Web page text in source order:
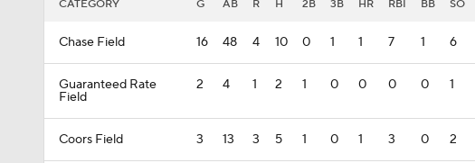
CATEGORY G AB R H 2B 3B HR RBI BB SO
Chase Field 16 48 4 10 0 1 1 7 1 6
Guaranteed Rate
Field
2 4 1 2 1 0 0 0 0 1
Coors Field 3 13 3 5 1 0 1 3 0 2